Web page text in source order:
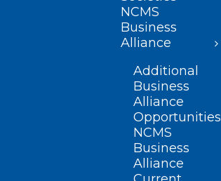
NCMS
Business
Alliance
Additional
Business
Alliance
Opportunities
NCMS
Business
Alliance